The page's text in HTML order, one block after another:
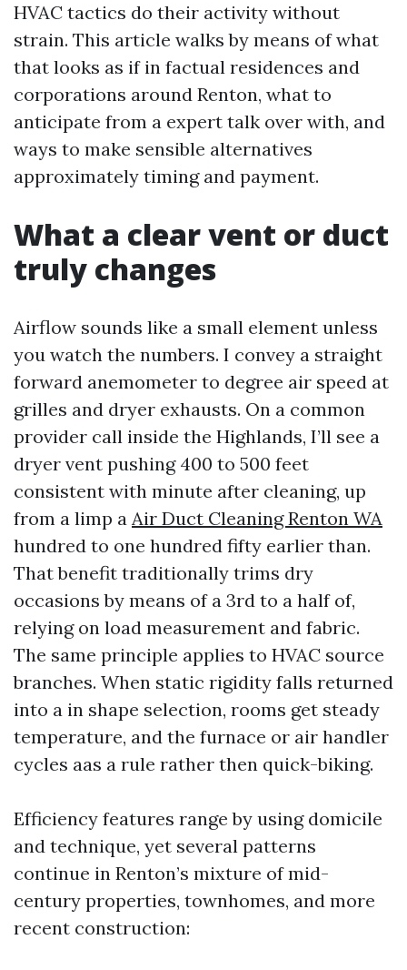
HVAC tactics do their activity without
strain. This article walks by means of what
that looks as if in factual residences and
corporations around Renton, what to
anticipate from a expert talk over with, and
ways to make sensible alternatives
approximately timing and payment.
What a clear vent or duct
truly changes
Airflow sounds like a small element unless
you watch the numbers. I convey a straight
forward anemometer to degree air speed at
grilles and dryer exhausts. On a common
provider call inside the Highlands, I’ll see a
dryer vent pushing 400 to 500 feet
consistent with minute after cleaning, up
from a limp a Air Duct Cleaning Renton WA
hundred to one hundred fifty earlier than.
That benefit traditionally trims dry
occasions by means of a 3rd to a half of,
relying on load measurement and fabric.
The same principle applies to HVAC source
branches. When static rigidity falls returned
into a in shape selection, rooms get steady
temperature, and the furnace or air handler
cycles aas a rule rather then quick-biking.
Efficiency features range by using domicile
and technique, yet several patterns
continue in Renton’s mixture of mid-
century properties, townhomes, and more
recent construction: